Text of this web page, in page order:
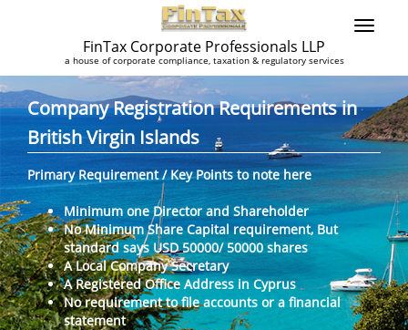
FinTax Corporate Professionals LLP
a house of corporate compliance, taxation & regulatory services
Company Registration Requirements in
British Virgin Islands
Primary Requirement / Key Points to note here
Minimum one Director and Shareholder
No Minimum Share Capital requirement, But
standard says USD 50000/ 50000 shares
A Local Company Secretary
A Registered Office Address in Cyprus
No requirement to file accounts or a financial
statement